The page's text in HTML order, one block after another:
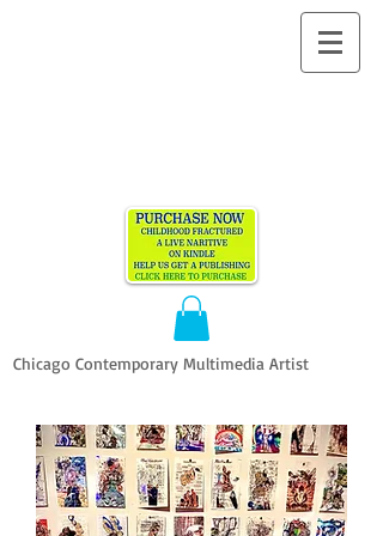
Chicago Contemporary Multimedia Artist